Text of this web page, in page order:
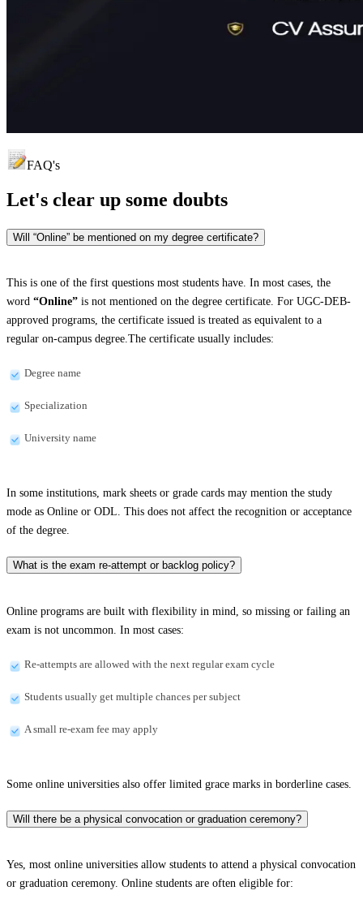
FAQ's
Let's clear up some doubts
Will “Online” be mentioned on my degree certificate?
This is one of the first questions most students have. In most cases, the
word “Online” is not mentioned on the degree certificate. For UGC-DEB-
approved programs, the certificate issued is treated as equivalent to a
regular on-campus degree.The certificate usually includes:
Degree name
Specialization
University name
In some institutions, mark sheets or grade cards may mention the study
mode as Online or ODL. This does not affect the recognition or acceptance
of the degree.
What is the exam re-attempt or backlog policy?
Online programs are built with flexibility in mind, so missing or failing an
exam is not uncommon. In most cases:
Re-attempts are allowed with the next regular exam cycle
Students usually get multiple chances per subject
A small re-exam fee may apply
Some online universities also offer limited grace marks in borderline cases.
Will there be a physical convocation or graduation ceremony?
Yes, most online universities allow students to attend a physical convocation
or graduation ceremony. Online students are often eligible for: